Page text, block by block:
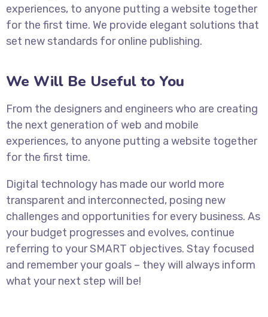
experiences, to anyone putting a website together
for the first time. We provide elegant solutions that
set new standards for online publishing.
We Will Be Useful to You
From the designers and engineers who are creating
the next generation of web and mobile
experiences, to anyone putting a website together
for the first time.
Digital technology has made our world more
transparent and interconnected, posing new
challenges and opportunities for every business. As
your budget progresses and evolves, continue
referring to your SMART objectives. Stay focused
and remember your goals – they will always inform
what your next step will be!